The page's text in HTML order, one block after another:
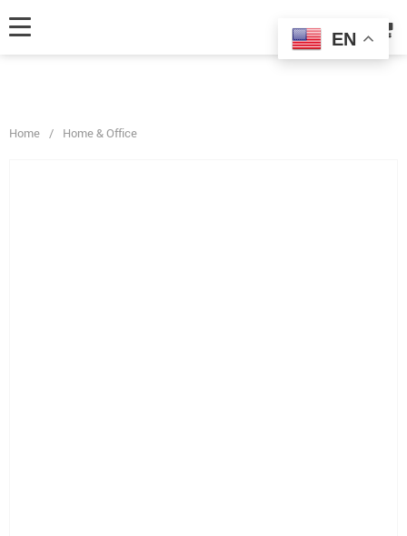
product IDs content_type: 'product', // RECOMMENDED: Either product
or product_group based on the content_ids or contents being passed. });
Home / Home & Office
EN